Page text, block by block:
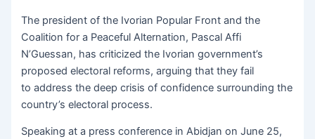
The president of the Ivorian Popular Front and the
Coalition for a Peaceful Alternation, Pascal Affi
N’Guessan, has criticized the Ivorian government’s
proposed electoral reforms, arguing that they fail
to address the deep crisis of confidence surrounding the
country’s electoral process.
Speaking at a press conference in Abidjan on June 25,